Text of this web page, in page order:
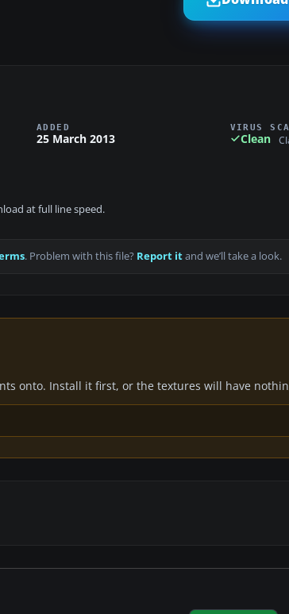
ADDED
25 March 2013
VIRUS
Clean
at full line speed.
. Problem with this file? Report itand we’ll take a look.
onto. Install it first, or the textures will have